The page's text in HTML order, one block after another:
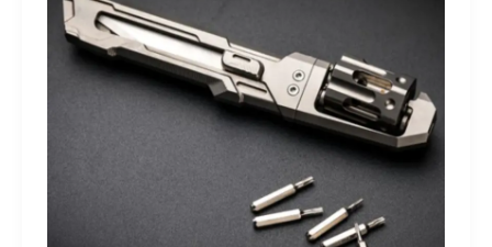
the
Next
Generation